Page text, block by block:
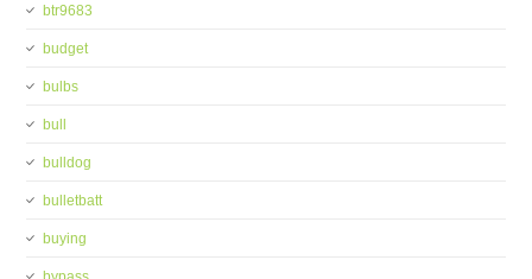
btr9683
budget
bulbs
bull
bulldog
bulletbatt
buying